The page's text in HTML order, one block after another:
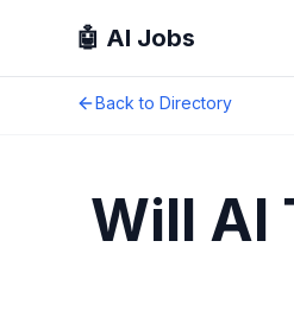
🤖 AI Jobs
Back to Directory
Will AI